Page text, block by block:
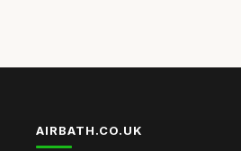
AIRBATH.CO.UK